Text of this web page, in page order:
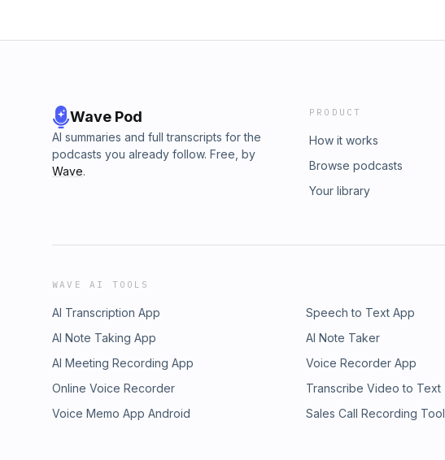
Wave Pod
AI summaries and full transcripts for the
podcasts you already follow. Free, by
Wave.
PRODUCT
How it works
Browse podcasts
Your library
WAVE AI TOOLS
AI Transcription App Speech to Text App
AI Note Taking App
AI Note Taker
AI Meeting Recording App
Voice Recorder App
Online Voice Recorder
Transcribe Video to Text
Voice Memo App Android
Sales Call Recording Tool